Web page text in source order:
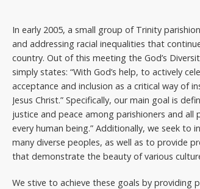
In early 2005, a small group of Trinity
and addressing racial inequalities that
country. Out of this meeting the God’s
simply states: “With God’s help, to actively
acceptance and inclusion as a critical way of
Jesus Christ.” Specifically, our main goal is
justice and peace among parishioners and
every human being.” Additionally, we seek to
many diverse peoples, as well as to provide
that demonstrate the beauty of various
We stive to achieve these goals by